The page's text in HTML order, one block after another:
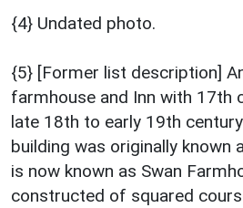
{4} Undated photo.
{5} [Former list description]
farmhouse and Inn with 17th
late 18th to early 19th
building was originally known
is now known as Swan
constructed of squared